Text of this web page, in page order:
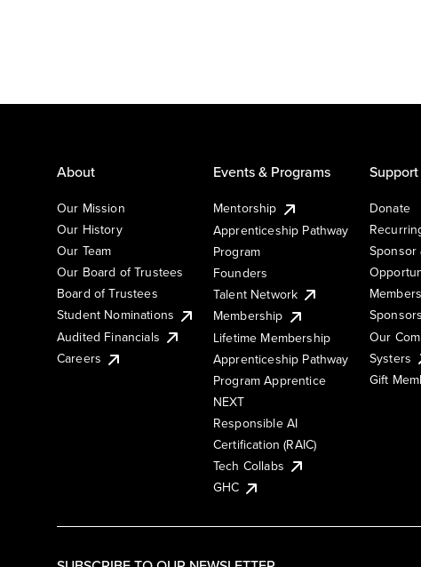
About
Our Mission
Our History
Our Team
Our Board of Trustees
Board of Trustees
Student Nominations
Audited Financials
Careers
Events & Programs
Mentorship
Apprenticeship Pathway
Program
Founders
Talent Network
Membership
Lifetime Membership
Apprenticeship Pathway
Program Apprentice
NEXT
Responsible AI
Certification (RAIC)
Tech Collabs
GHC
Donate
Sponsor
Our
Systers
Gift